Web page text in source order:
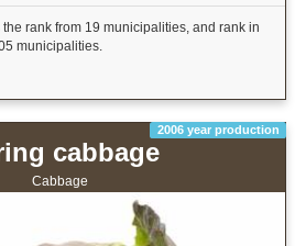
rank from 19 municipalities, and rank in
municipalities.
2006 year production
cabbage
Cabbage